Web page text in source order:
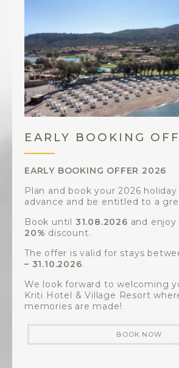
EARLY BOOKING
EARLY BOOKING OFFER 2026
Plan and book your 2026 holiday
advance and be entitled to a
Book until 31.08.2026 and
20% discount.
The offer is valid for stays
– 31.10.2026.
We look forward to welcoming
Kriti Hotel & Village Resort
memories are made!
BOOK NOW